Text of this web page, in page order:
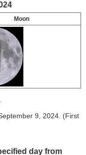
Moon
9, 2024. (First
day from